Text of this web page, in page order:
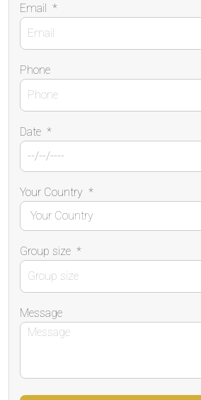
Email *
Phone
Date *
Your Country *
Group size *
Message